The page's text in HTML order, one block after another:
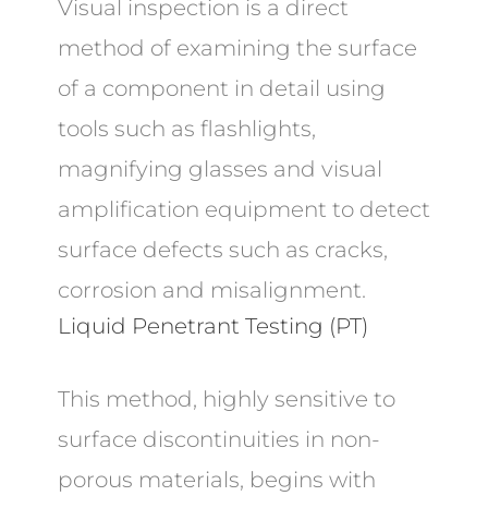
Visual inspection is a direct
method of examining the surface
of a component in detail using
tools such as flashlights,
magnifying glasses and visual
amplification equipment to detect
surface defects such as cracks,
corrosion and misalignment.
Liquid Penetrant Testing (PT)
This method, highly sensitive to
surface discontinuities in non-
porous materials, begins with